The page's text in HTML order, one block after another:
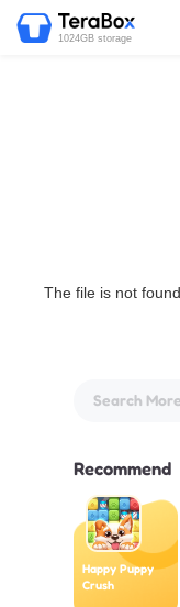
1024GB storage
The file is not